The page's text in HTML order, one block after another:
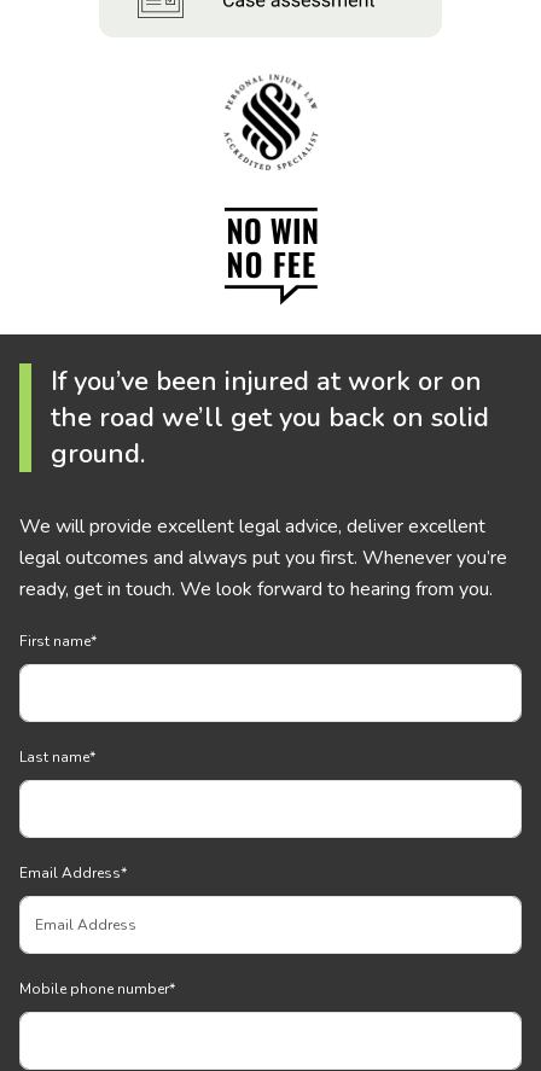
If you’ve been injured at work or on
the road we’ll get you back on solid
ground.
We will provide excellent legal advice, deliver excellent
legal outcomes and always put you first. Whenever you’re
ready, get in touch. We look forward to hearing from you.
First name*
Last name*
Email Address*
Mobile phone number*